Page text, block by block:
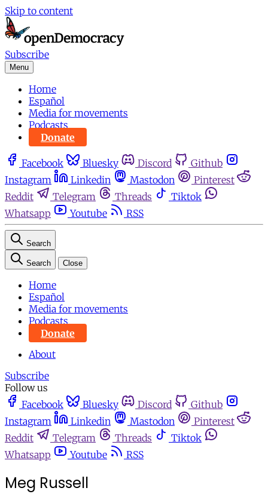
Skip to content
Subscribe
Menu
Home
Español
Media for movements
Podcasts
Donate
Facebook Bluesky Discord
Github
Instagram
Linkedin Mastodon
Pinterest
Reddit
Telegram Threads
Tiktok
Whatsapp
Youtube RSS
Search
Search Close
Home
Español
Media for movements
Podcasts
Donate
About
Subscribe
Follow us
Facebook
Bluesky Discord
Github
Instagram
Linkedin Mastodon
Pinterest
Reddit
Telegram Threads
Tiktok
Whatsapp
Youtube RSS
Meg Russell